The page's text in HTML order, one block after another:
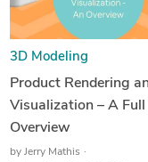
3D Modeling
Product Rendering
Visualization – A Full
Overview
by Jerry Mathis